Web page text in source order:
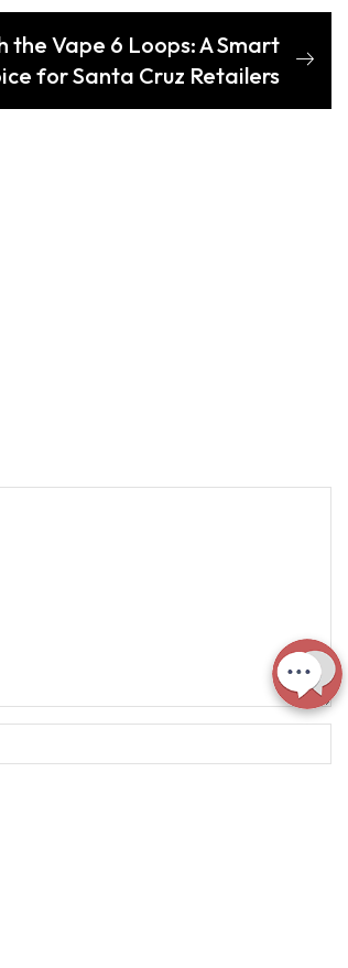
the Vape 6 Loops: A Smart
for Santa Cruz Retailers